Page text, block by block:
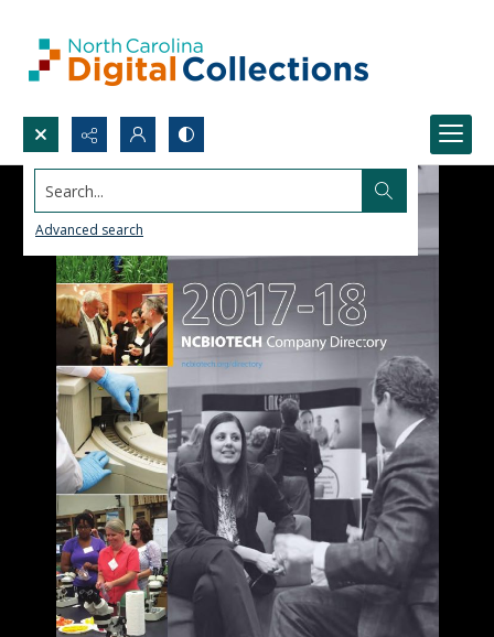
Search...
Advanced search